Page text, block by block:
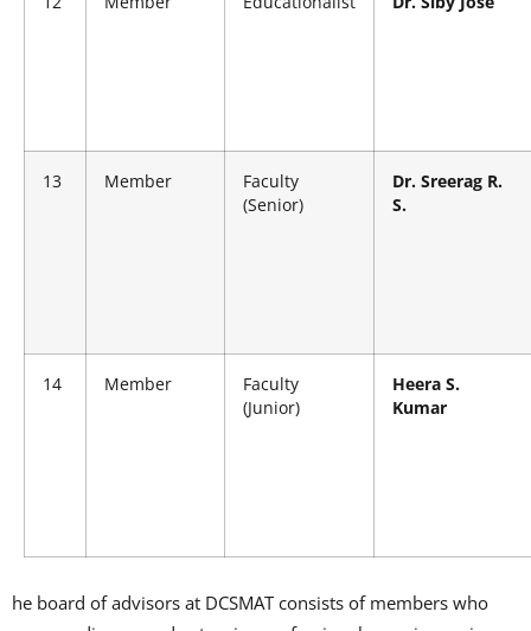
13 Member
Faculty
(Senior)
Dr. Sreerag R.
S.
14 Member
Faculty
(Junior)
Heera S.
Kumar
he board of advisors at DCSMAT consists of members who